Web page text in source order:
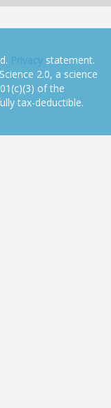
Privacy statement.
2.0, a science
of the
tax-deductible.